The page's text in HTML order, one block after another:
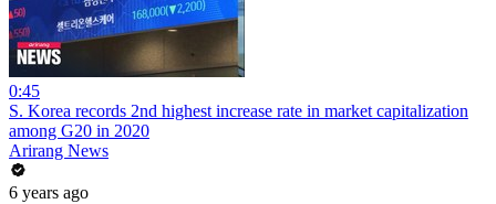
0:45
S. Korea records 2nd highest increase rate in market capitalization
among G20 in 2020
Arirang News
6 years ago